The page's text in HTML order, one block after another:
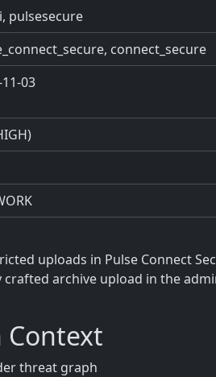
pulsesecure
connect_secure
03
uploads in Pulse Connect
archive upload in the
Context
threat graph